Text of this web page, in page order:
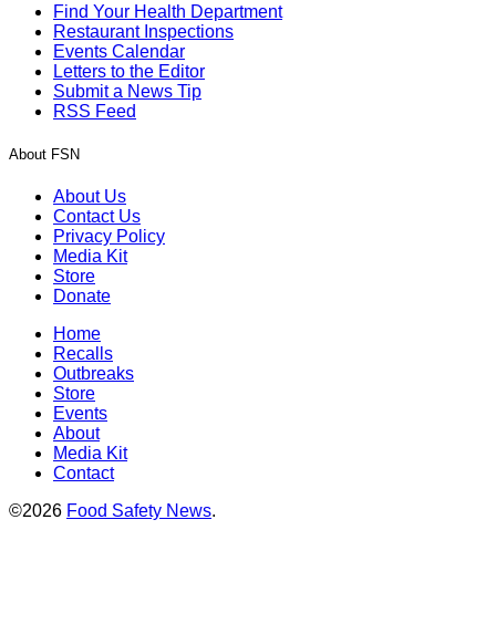
Find Your Health Department
Restaurant Inspections
Events Calendar
Letters to the Editor
Submit a News Tip
RSS Feed
About FSN
About Us
Contact Us
Privacy Policy
Media Kit
Store
Donate
Home
Recalls
Outbreaks
Store
Events
About
Media Kit
Contact
©2026 Food Safety News.